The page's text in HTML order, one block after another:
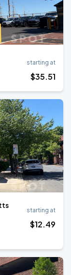
starting at
$35.51
starting at
$12.49